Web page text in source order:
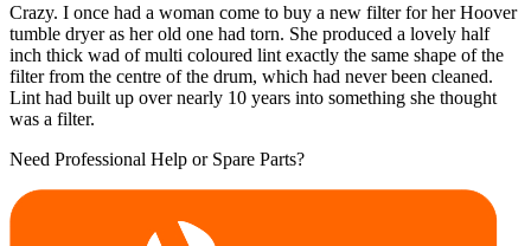
Crazy. I once had a woman come to buy a new filter for her Hoover
tumble dryer as her old one had torn. She produced a lovely half
inch thick wad of multi coloured lint exactly the same shape of the
filter from the centre of the drum, which had never been cleaned.
Lint had built up over nearly 10 years into something she thought
was a filter.
Need Professional Help or Spare Parts?